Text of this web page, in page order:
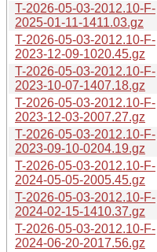
T-2026-05-03-2012.10-F-
2025-01-11-1411.03.gz
T-2026-05-03-2012.10-F-
2023-12-09-1020.45.gz
T-2026-05-03-2012.10-F-
2023-10-07-1407.18.gz
T-2026-05-03-2012.10-F-
2023-12-03-2007.27.gz
T-2026-05-03-2012.10-F-
2023-09-10-0204.19.gz
T-2026-05-03-2012.10-F-
2024-05-05-2005.45.gz
T-2026-05-03-2012.10-F-
2024-02-15-1410.37.gz
T-2026-05-03-2012.10-F-
2024-06-20-2017.56.gz